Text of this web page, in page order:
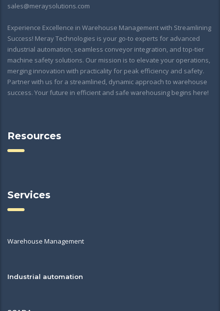
sales@meraysolutions.com
Experience Excellence in Warehouse Management with Streamlining
Success! Meray Technologies is your go-to experts for advanced
industrial automation, seamless conveyor integration, and top-tier
machine safety solutions. Our mission is to elevate your operations,
merging innovation with practicality for peak efficiency and safety.
Partner with us for a streamlined, dynamic approach to warehouse
success. Your future in efficient and safe warehousing begins here!
Resources
Services
Warehouse Management
Industrial automation